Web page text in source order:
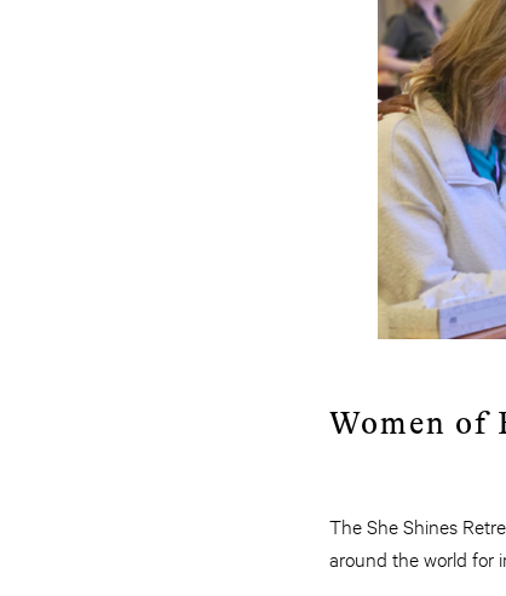
Women of
The She Shines
around the world for